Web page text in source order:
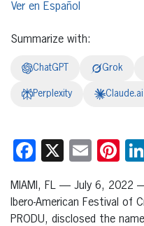
Español
Summarize with:
ChatGPT Grok
Perplexity Claude.ai
Facebook
X Email
MIAMI, FL — July 6, 2022
Ibero-American Festival of
PRODU, disclosed the